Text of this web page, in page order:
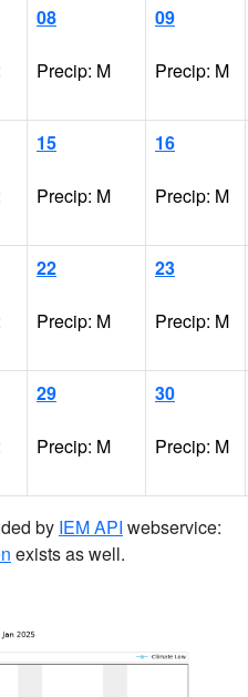
08
Precip: M
09
Precip: M
15
Precip: M
16
Precip: M
22
Precip: M
23
Precip: M
29
Precip: M
30
Precip: M
by IEM API webservice:
exists as well.